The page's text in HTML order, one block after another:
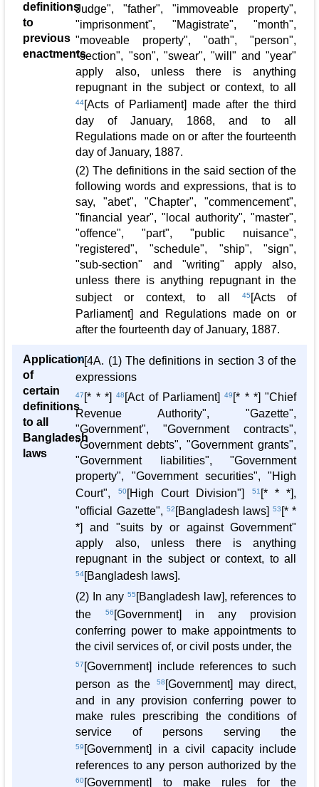
definitions
to
previous
enactments
Judge", "father", "immoveable property",
"imprisonment", "Magistrate", "month",
"moveable property", "oath", "person",
"section", "son", "swear", "will" and "year"
apply also, unless there is anything
repugnant in the subject or context, to all
44[Acts of Parliament] made after the third
day of January, 1868, and to all
Regulations made on or after the fourteenth
day of January, 1887.
(2) The definitions in the said section of the
following words and expressions, that is to
say, "abet", "Chapter", "commencement",
"financial year", "local authority", "master",
"offence", "part", "public nuisance",
"registered", "schedule", "ship", "sign",
"sub-section" and "writing" apply also,
unless there is anything repugnant in the
subject or context, to all
45 [Acts of
Parliament] and Regulations made on or
after the fourteenth day of January, 1887.
Application
of
certain
definitions
to all
Bangladesh
laws
46[4A. (1) The definitions in section 3 of the
expressions
47 [* * *]48 [Act of Parliament]49 [* * *] "Chief
Revenue Authority", "Gazette",
"Government", "Government contracts",
"Government debts", "Government grants",
"Government liabilities", "Government
property", "Government securities", "High
Court",
50[High Court Division"] 51 [* * *],
"official Gazette", 52 [Bangladesh laws]53 [* *
*] and "suits by or against Government"
apply also, unless there is anything
repugnant in the subject or context, to all
54[Bangladesh laws].
(2) In any 55 [Bangladesh law], references to
the
56 [Government] in any provision
conferring power to make appointments to
the civil services of, or civil posts under, the
57 [Government] include references to such
person as the
58 [Government] may direct,
and in any provision conferring power to
make rules prescribing the conditions of
service of persons serving the
59 [Government] in a civil capacity include
references to any person authorized by the
60[Government] to make rules for the